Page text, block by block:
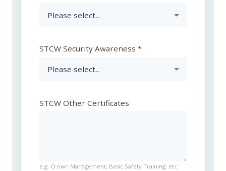
STCW Security Awareness
STCW Other Certificates
e.g. Crown Management, Basic Safety Training, etc.